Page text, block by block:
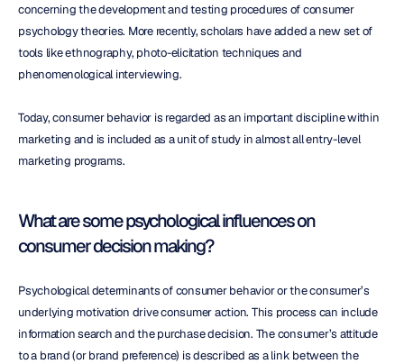
concerning the development and testing procedures of consumer
psychology theories. More recently, scholars have added a new set of
tools like ethnography, photo-elicitation techniques and
phenomenological interviewing.
Today, consumer behavior is regarded as an important discipline within
marketing and is included as a unit of study in almost all entry-level
marketing programs.
What are some psychological influences on
consumer decision making?
Psychological determinants of consumer behavior or the consumer’s
underlying motivation drive consumer action. This process can include
information search and the purchase decision. The consumer’s attitude
to a brand (or brand preference) is described as a link between the